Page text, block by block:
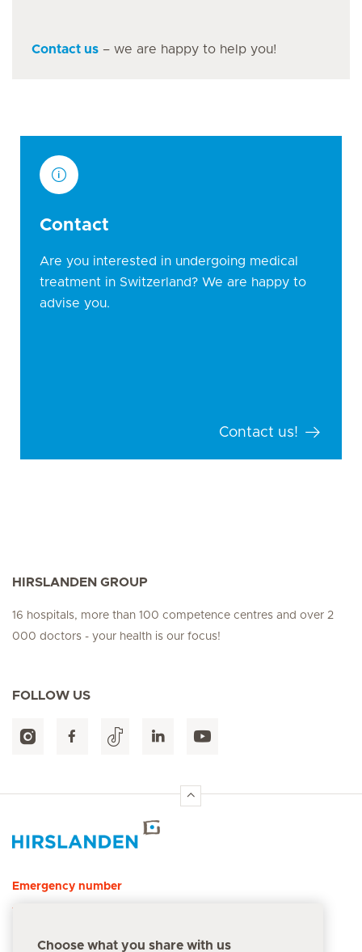
Contact us – we are happy to help you!
Contact
Are you interested in undergoing medical
treatment in Switzerland? We are happy to
advise you.
Contact us!
HIRSLANDEN GROUP
16 hospitals, more than 100 competence centres and over 2
000 doctors - your health is our focus!
FOLLOW US
Emergency number
144
Choose what you share with us